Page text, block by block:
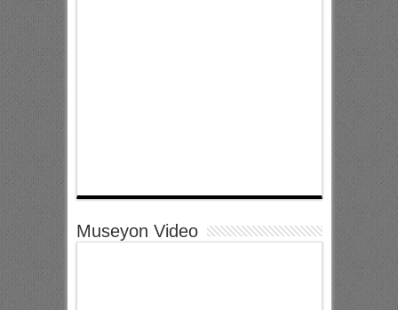
Museyon Video